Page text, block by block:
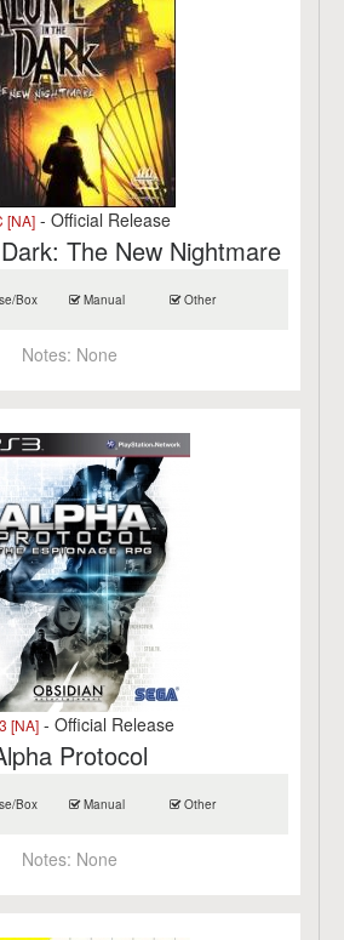
[NA] - Official Release
The New Nightmare
Box Manual Other
Notes: None
[NA] - Official Release
Protocol
Box Manual Other
Notes: None